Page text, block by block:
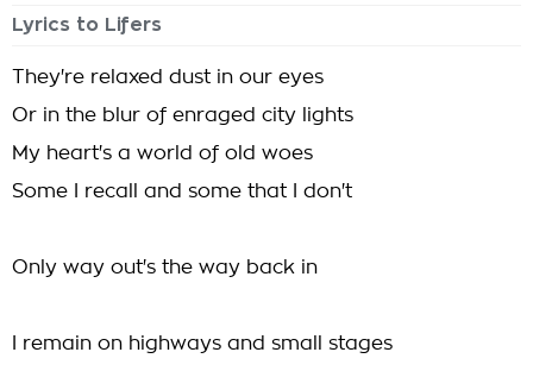
Lyrics to Lifers
They're relaxed dust in our eyes
Or in the blur of enraged city lights
My heart's a world of old woes
Some I recall and some that I don't
Only way out's the way back in
I remain on highways and small stages